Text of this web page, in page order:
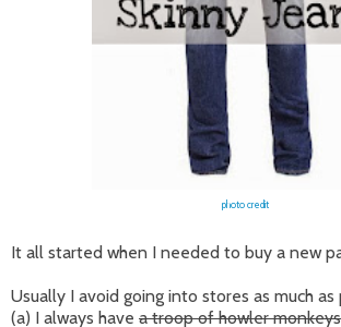
photo credit
It all started when I needed to buy a new
Usually I avoid going into stores as much as
(a) I always have a troop of howler monkeys